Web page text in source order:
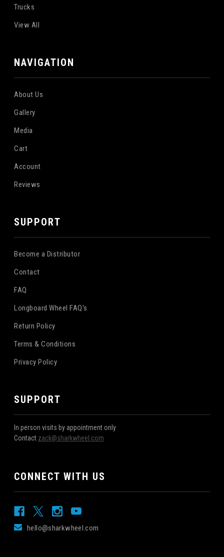
Trucks
View All
NAVIGATION
About Us
Gallery
Media
Cart
Account
Reviews
SUPPORT
Become a Distributor
Contact
FAQ
Longboard Wheel FAQ's
Return Policy
Terms & Conditions
Privacy Policy
SUPPORT
In person visits by appointment only
Contact zack@sharkwheel.com
CONNECT WITH US
hello@sharkwheel.com